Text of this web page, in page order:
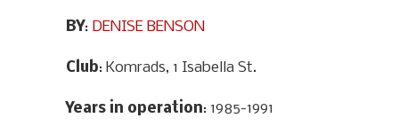
BY: DENISE BENSON
Club: Komrads, 1 Isabella St.
Years in operation: 1985-1991